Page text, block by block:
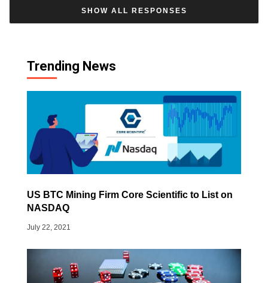
SHOW ALL RESPONSES
Trending News
US BTC Mining Firm Core Scientific to List on
NASDAQ
July 22, 2021